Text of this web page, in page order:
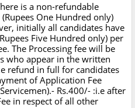
is a non-refundable
One Hundred only)
initially all candidates have
Five Hundred only) per
The Processing fee will be
who appear in the written
refund in full for candidates
of Application Fee
Rs.400/- :i.e after
in respect of all other